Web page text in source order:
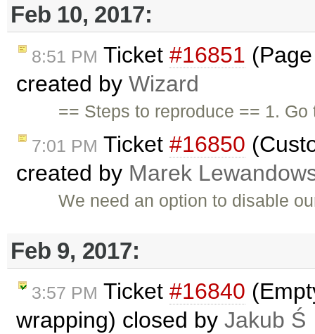
Feb 10, 2017:
8:51 PM Ticket #16851
created by Wizard
== Steps to reproduce == 1.
7:01 PM Ticket #16850
created by Marek
We need an option to disable
Feb 9, 2017:
3:57 PM Ticket #16840
wrapping) closed by Jakub Ś